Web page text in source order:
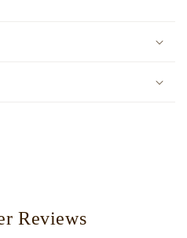
Reviews